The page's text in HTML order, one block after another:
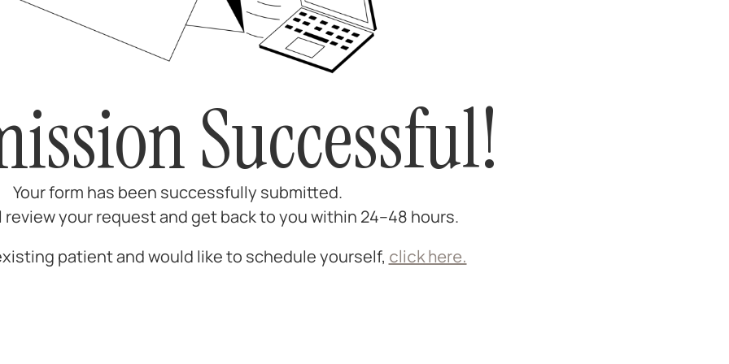
Successful!
Your form has been successfully submitted.
review your request and get back to you within 24–48 hours.
patient and would like to schedule yourself, click here.